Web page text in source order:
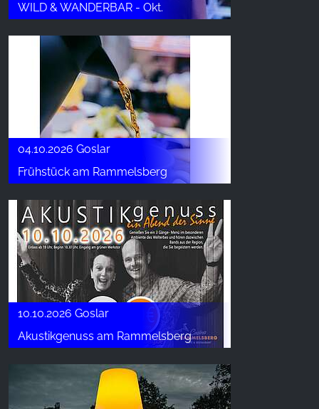
WILD & WANDERBAR - Okt.
04.10.2026 Goslar
Frühstück am Rammelsberg
10.10.2026 Goslar
Akustikgenuss am Rammelsberg